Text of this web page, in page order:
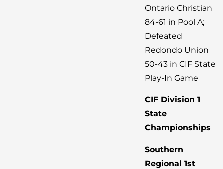
Ontario Christian
84-61 in Pool A;
Defeated
Redondo Union
50-43 in CIF State
Play-In Game
CIF Division 1
State
Championships
Southern
Regional 1st